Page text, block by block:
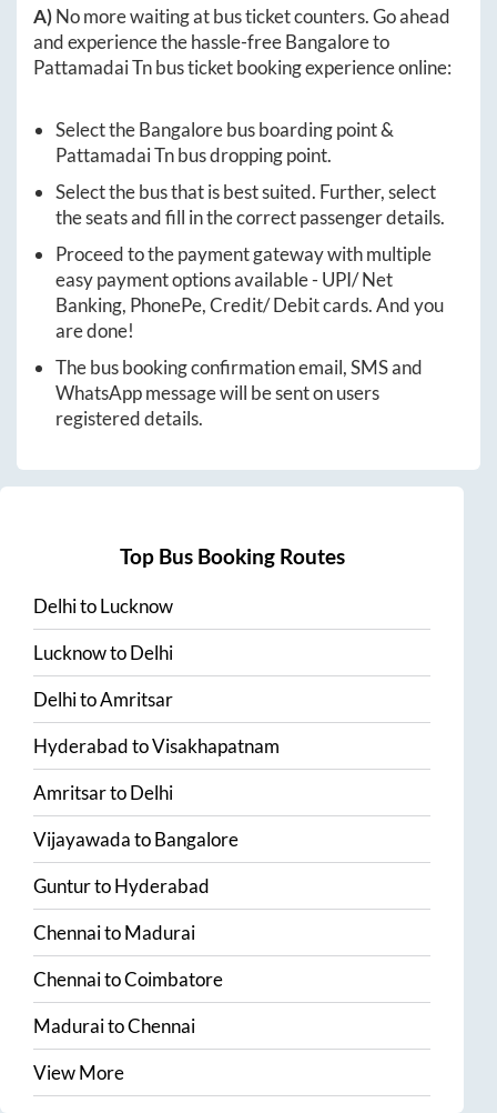
A)No more waiting at bus ticket counters. Go ahead
and experience the hassle-freeBangaloreto
Pattamadai Tnbus ticket booking experience online:
Select theBangalorebus boarding point &
Pattamadai Tnbus dropping point.
Select the bus that is best suited. Further, select
the seats and fill in the correct passenger details.
Proceed to the payment gateway with multiple
easy payment options available - UPI/ Net
Banking, PhonePe, Credit/ Debit cards. And you
are done!
The bus booking confirmation email, SMS and
WhatsApp message will be sent on users
registered details.
Top Bus Booking Routes
DelhitoLucknow
LucknowtoDelhi
DelhitoAmritsar
HyderabadtoVisakhapatnam
AmritsartoDelhi
VijayawadatoBangalore
GunturtoHyderabad
ChennaitoMadurai
ChennaitoCoimbatore
MaduraitoChennai
View More